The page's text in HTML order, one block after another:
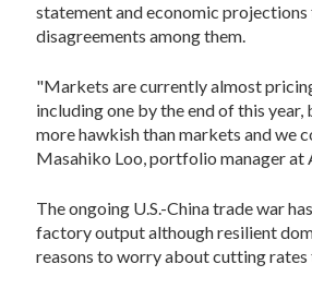
statement and economic
disagreements among them.
"Markets are currently almost
including one by the end of this
more hawkish than markets and we
Masahiko Loo, portfolio manager at
The ongoing U.S.-China trade war
factory output although resilient
reasons to worry about cutting rates